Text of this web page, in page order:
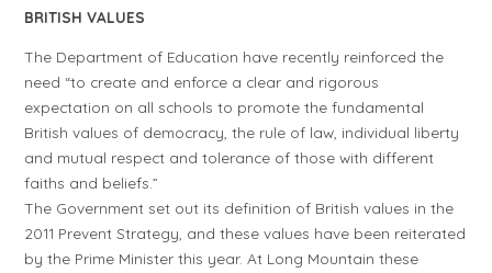
BRITISH VALUES
The Department of Education have recently reinforced the
need “to create and enforce a clear and rigorous
expectation on all schools to promote the fundamental
British values of democracy, the rule of law, individual liberty
and mutual respect and tolerance of those with different
faiths and beliefs.”
The Government set out its definition of British values in the
2011 Prevent Strategy, and these values have been reiterated
by the Prime Minister this year. At Long Mountain these